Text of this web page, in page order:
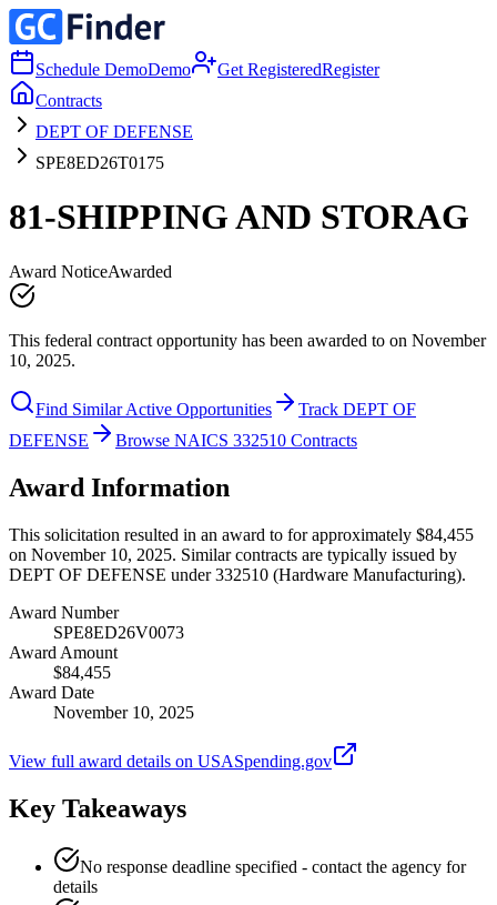
Schedule DemoDemo Get RegisteredRegister
Contracts
DEPT OF DEFENSE
SPE8ED26T0175
81-SHIPPING AND STORAG
Award NoticeAwarded
This federal contract opportunity has been awarded to on November
10, 2025.
Find Similar Active Opportunities
Track DEPT OF
DEFENSE
Browse NAICS 332510 Contracts
Award Information
This solicitation resulted in an award to for approximately $84,455
on November 10, 2025. Similar contracts are typically issued by
DEPT OF DEFENSE under 332510 (Hardware Manufacturing).
Award Number
SPE8ED26V0073
Award Amount
$84,455
Award Date
November 10, 2025
View full award details on USASpending.gov
Key Takeaways
No response deadline specified - contact the agency for
details